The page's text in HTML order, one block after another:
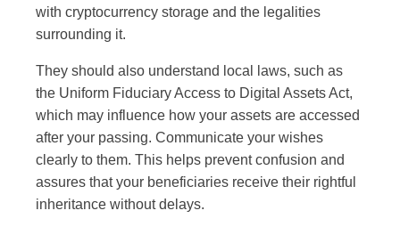
with cryptocurrency storage and the legalities
surrounding it.
They should also understand local laws, such as
the Uniform Fiduciary Access to Digital Assets Act,
which may influence how your assets are accessed
after your passing. Communicate your wishes
clearly to them. This helps prevent confusion and
assures that your beneficiaries receive their rightful
inheritance without delays.